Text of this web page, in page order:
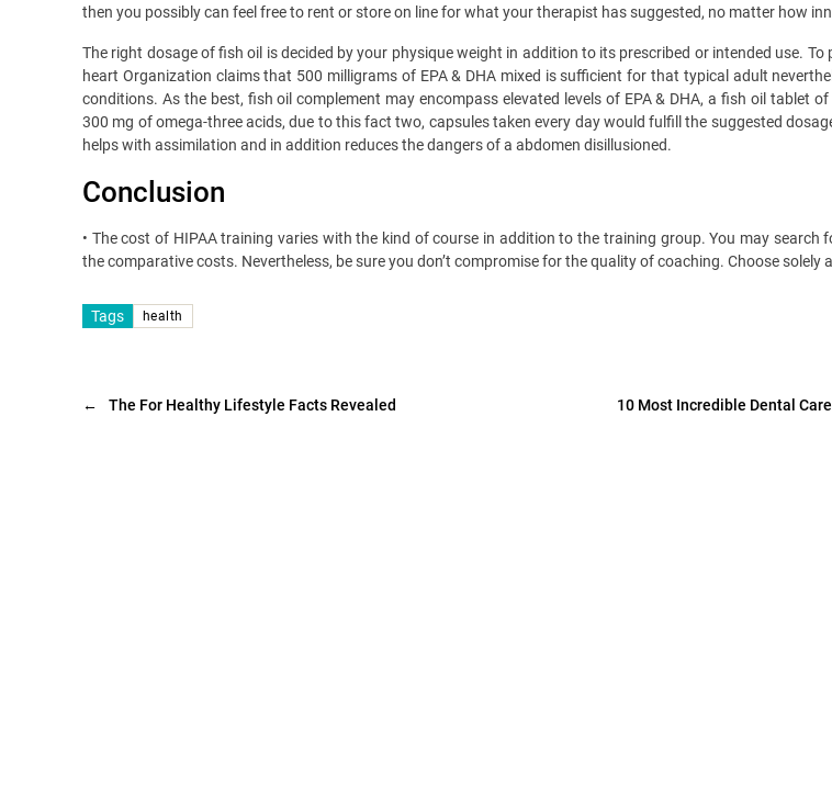
then you possibly can feel free to rent or store on line for what your therapist has suggested, no matter how
The right dosage of fish oil is decided by your physique weight in addition to its prescribed or intended use.
heart Organization claims that 500 milligrams of EPA & DHA mixed is sufficient for that typical adult
conditions. As the best, fish oil complement may encompass elevated levels of EPA & DHA, a fish oil tablet
300 mg of omega-three acids, due to this fact two, capsules taken every day would fulfill the suggested
helps with assimilation and in addition reduces the dangers of a abdomen disillusioned.
Conclusion
• The cost of HIPAA training varies with the kind of course in addition to the training group. You may
the comparative costs. Nevertheless, be sure you don’t compromise for the quality of coaching. Choose solely
Tags health
← The For Healthy Lifestyle Facts Revealed 10 Most Incredible Dental